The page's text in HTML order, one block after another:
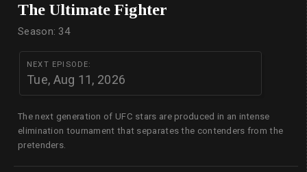
The Ultimate Fighter
Season: 34
NEXT EPISODE:
Tue, Aug 11, 2026
The next generation of UFC stars are produced in an intense
elimination tournament that separates the contenders from the
pretenders.